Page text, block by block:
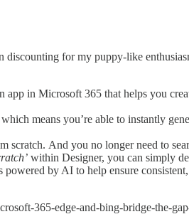
for my puppy-like
app in Microsoft 365 that helps you
which means you’re able to instantly
scratch. And you no longer need to
within Designer, you can simply
by AI to help ensure
365-edge-and-bing-bridge-the-